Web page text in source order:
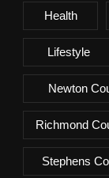
Health
Lifestyle
Newton
Richmond
Stephens